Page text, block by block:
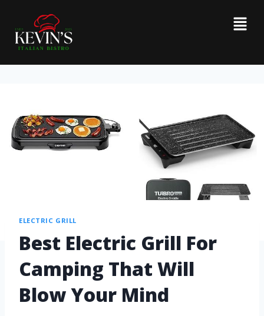
ELECTRIC GRILL
Best Electric Grill For
Camping That Will
Blow Your Mind